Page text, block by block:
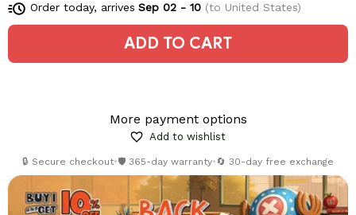
Order today, arrives Sep 02 - 10(to United States)
ADD TO CART
More payment options
Add to wishlist
🔒 Secure checkout•🛡️ 365-day warranty•🔄 30-day free exchange